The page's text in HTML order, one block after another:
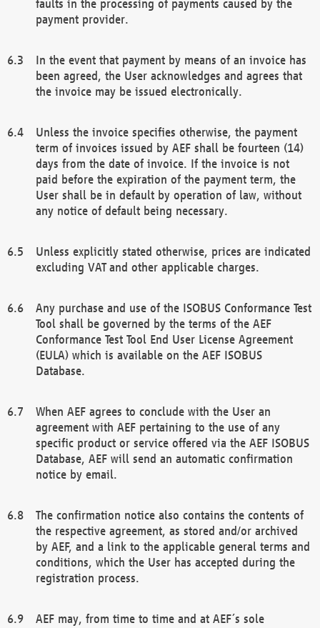
faults in the processing of payments caused by the
payment provider.
In the event that payment by means of an invoice has
been agreed, the User acknowledges and agrees that
the invoice may be issued electronically.
Unless the invoice specifies otherwise, the payment
term of invoices issued by AEF shall be fourteen (14)
days from the date of invoice. If the invoice is not
paid before the expiration of the payment term, the
User shall be in default by operation of law, without
any notice of default being necessary.
Unless explicitly stated otherwise, prices are indicated
excluding VAT and other applicable charges.
Any purchase and use of the ISOBUS Conformance Test
Tool shall be governed by the terms of the AEF
Conformance Test Tool End User License Agreement
(EULA) which is available on the AEF ISOBUS
Database.
When AEF agrees to conclude with the User an
agreement with AEF pertaining to the use of any
specific product or service offered via the AEF ISOBUS
Database, AEF will send an automatic confirmation
notice by email.
The confirmation notice also contains the contents of
the respective agreement, as stored and/or archived
by AEF, and a link to the applicable general terms and
conditions, which the User has accepted during the
registration process.
AEF may, from time to time and at AEF´s sole